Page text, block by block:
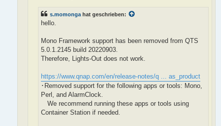
s.momonga hat geschrieben:
hello.
Mono Framework support has been removed from QTS
5.0.1.2145 build 20220903.
Therefore, Lights-Out does not work.
https://www.qnap.com/en/release-notes/q ... as_product
･Removed support for the following apps or tools: Mono,
Perl, and AlarmClock.
We recommend running these apps or tools using
Container Station if needed.